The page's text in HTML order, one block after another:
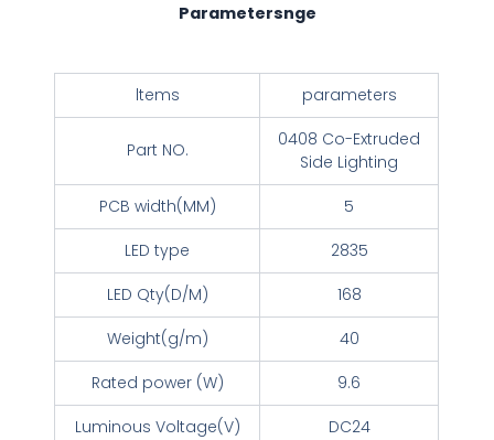
Parametersnge
ltems parameters
Part NO.
0408 Co-Extruded
Side Lighting
PCB width(MM)
5
LED type
2835
LED Qty(D/M)
168
Weight(g/m)
40
Rated power (W)
9.6
Luminous Voltage(V)
DC24